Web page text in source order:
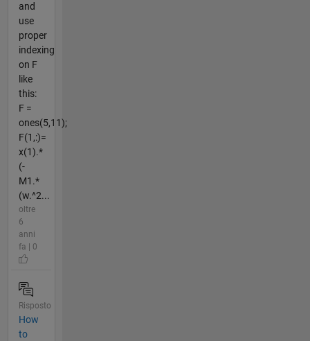
and
use
proper
indexing
on F
like
this:
F =
ones(5,11);
F(1,:)=
x(1).*
(-
M1.*
(w.^2...
oltre
6
anni
fa | 0
Risposto
How
to